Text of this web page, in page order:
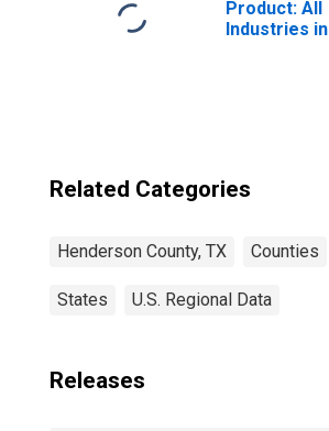
Product: All
Industries in
Related Categories
Henderson County, TX Counties
States U.S. Regional Data
Releases